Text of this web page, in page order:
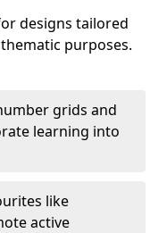
designs tailored
purposes.
grids and
learning into
like
active